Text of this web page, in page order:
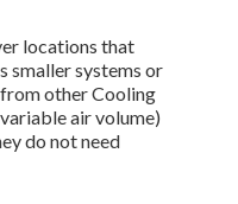
locations that
smaller systems or
other Cooling
air volume)
do not need